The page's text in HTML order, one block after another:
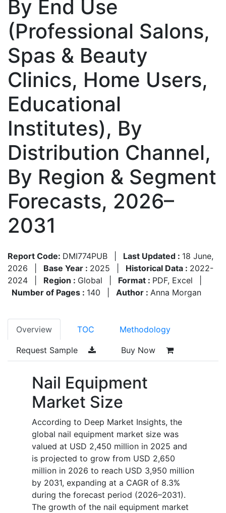
By End Use
(Professional Salons,
Spas & Beauty
Clinics, Home Users,
Educational
Institutes), By
Distribution Channel,
By Region & Segment
Forecasts, 2026–
2031
Report Code: DMI774PUB Last Updated : 18 June,
2026
Base Year : 2025 Historical Data : 2022-
2024
Region : Global Format : PDF, Excel
Number of Pages : 140 Author : Anna Morgan
Overview TOC Methodology
Request Sample Buy Now
Nail Equipment
Market Size
According to Deep Market Insights, the
global nail equipment market size was
valued at USD 2,450 million in 2025 and
is projected to grow from USD 2,650
million in 2026 to reach USD 3,950 million
by 2031, expanding at a CAGR of 8.3%
during the forecast period (2026–2031).
The growth of the nail equipment market